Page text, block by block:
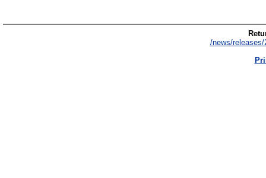
/news/